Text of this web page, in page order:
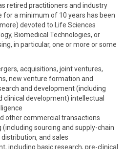
retired practitioners and industry
for a minimum of 10 years has been
devoted to Life Sciences
Biomedical Technologies, or
in particular, one or more or some
acquisitions, joint ventures,
new venture formation and
and development (including
clinical development) intellectual
other commercial transactions
sourcing and supply-chain
and sales
including basic research, pre-clinical